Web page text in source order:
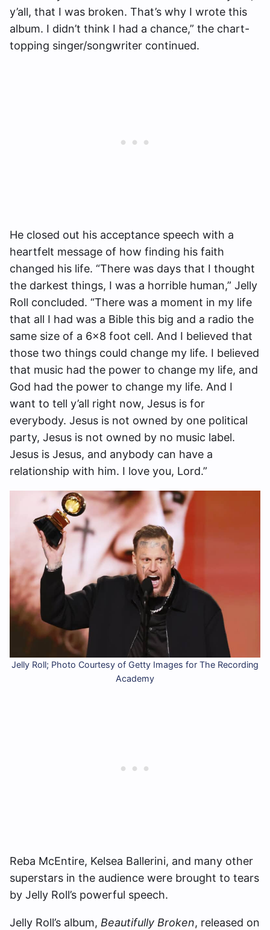
y’all, that I was broken. That’s why I wrote this
album. I didn’t think I had a chance,” the chart-
topping singer/songwriter continued.
He closed out his acceptance speech with a
heartfelt message of how finding his faith
changed his life. “There was days that I thought
the darkest things, I was a horrible human,” Jelly
Roll concluded. “There was a moment in my life
that all I had was a Bible this big and a radio the
same size of a 6×8 foot cell. And I believed that
those two things could change my life. I believed
that music had the power to change my life, and
God had the power to change my life. And I
want to tell y’all right now, Jesus is for
everybody. Jesus is not owned by one political
party, Jesus is not owned by no music label.
Jesus is Jesus, and anybody can have a
relationship with him. I love you, Lord.”
Jelly Roll; Photo Courtesy of Getty Images for The Recording
Academy
Reba McEntire, Kelsea Ballerini, and many other
superstars in the audience were brought to tears
by Jelly Roll’s powerful speech.
Jelly Roll’s album, Beautifully Broken, released on